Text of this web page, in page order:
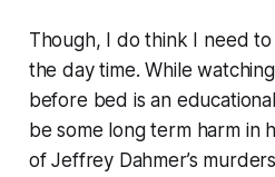
Though, I do think I need
the day time. While
before bed is an
be some long term harm in
of Jeffrey Dahmer’s